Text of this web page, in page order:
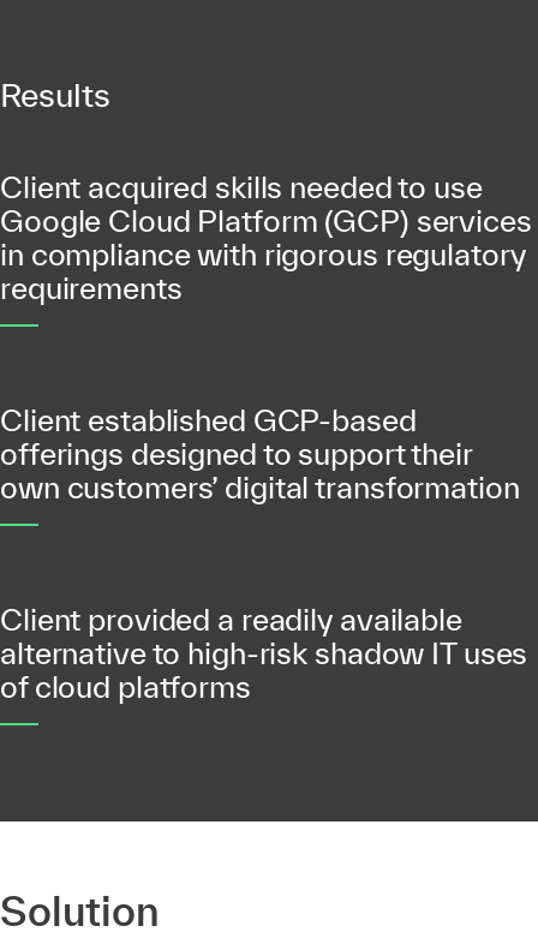
Results
Client acquired skills needed to use
Google Cloud Platform (GCP) services
in compliance with rigorous regulatory
requirements
Client established GCP-based
offerings designed to support their
own customers’ digital transformation
Client provided a readily available
alternative to high-risk shadow IT uses
of cloud platforms
Solution